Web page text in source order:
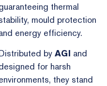
thermal
mould protection
energy efficiency.
by AGI and
for harsh
they stand